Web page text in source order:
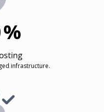
%
infrastructure.